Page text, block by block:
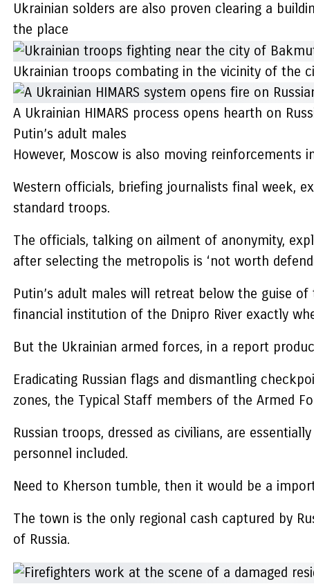
Ukrainian solders are also proven clearing a
the place
Ukrainian troops combating in the vicinity of the
A Ukrainian HIMARS process opens hearth on
Putin’s adult males
However, Moscow is also moving
Western officials, briefing journalists final week,
standard troops.
The officials, talking on ailment of anonymity,
after selecting the metropolis is ‘not worth
Putin’s adult males will retreat below the guise
financial institution of the Dnipro River exactly
But the Ukrainian armed forces, in a report
Eradicating Russian flags and dismantling
zones, the Typical Staff members of the Armed
Russian troops, dressed as civilians, are
personnel included.
Need to Kherson tumble, then it would be a
The town is the only regional cash captured by
of Russia.